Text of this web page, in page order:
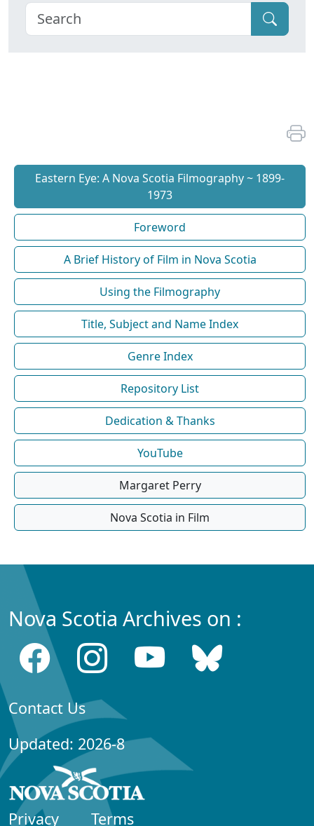
Eastern Eye: A Nova Scotia Filmography ~ 1899-
1973
Foreword
A Brief History of Film in Nova Scotia
Using the Filmography
Title, Subject and Name Index
Genre Index
Repository List
Dedication & Thanks
YouTube
Margaret Perry
Nova Scotia in Film
Nova Scotia Archives on :
Contact Us
Updated: 2026-8
Privacy Terms